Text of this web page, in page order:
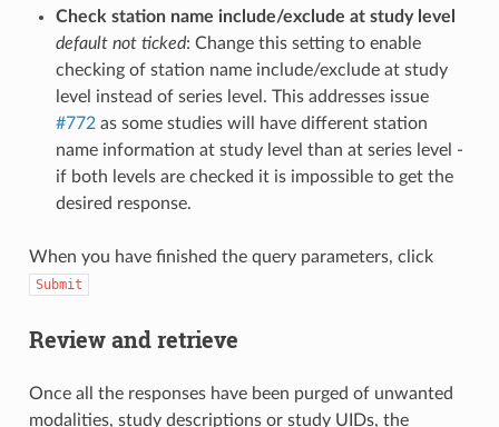
Check station name include/exclude at study level
default not ticked: Change this setting to enable
checking of station name include/exclude at study
level instead of series level. This addresses issue
#772as some studies will have different station
name information at study level than at series level -
if both levels are checked it is impossible to get the
desired response.
When you have finished the query parameters, click
Submit
Review and retrieve
Once all the responses have been purged of unwanted
modalities, study descriptions or study UIDs, the